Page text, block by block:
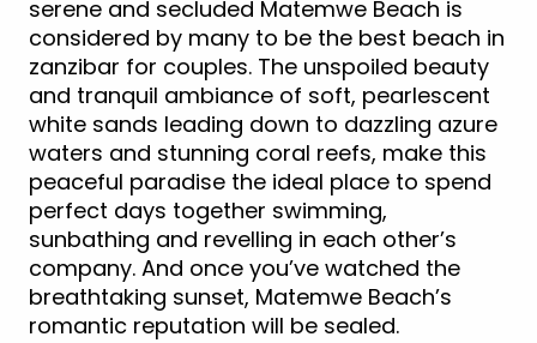
serene and secluded Matemwe Beach is
considered by many to be the best beach in
zanzibar for couples. The unspoiled beauty
and tranquil ambiance of soft, pearlescent
white sands leading down to dazzling azure
waters and stunning coral reefs, make this
peaceful paradise the ideal place to spend
perfect days together swimming,
sunbathing and revelling in each other’s
company. And once you’ve watched the
breathtaking sunset, Matemwe Beach’s
romantic reputation will be sealed.